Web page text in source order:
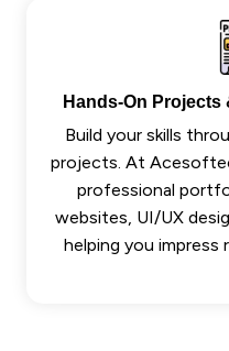
Hands-On
Build your skills
projects. At
professional
websites, UI/UX
helping you impress